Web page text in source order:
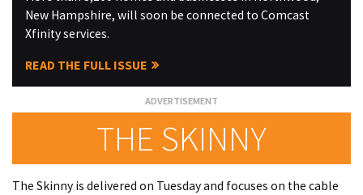
New Hampshire, will soon be connected to Comcast
Xfinity services.
READ THE FULL ISSUE
THE SKINNY
The Skinny is delivered on Tuesday and focuses on the cable